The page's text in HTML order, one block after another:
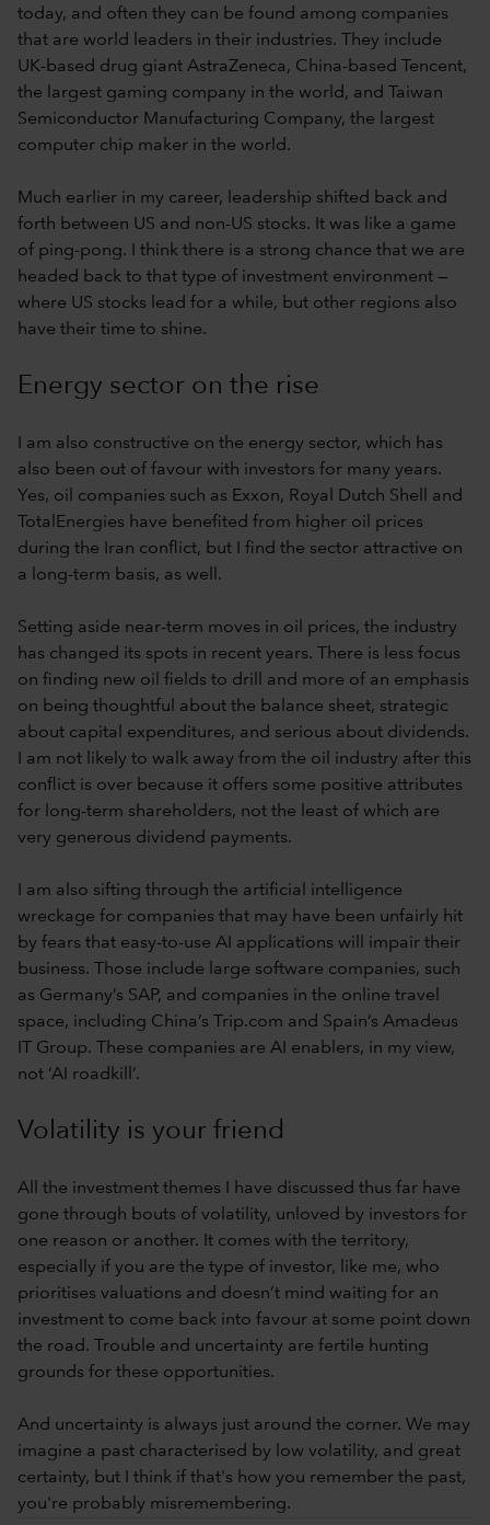
today, and often they can be found among companies
that are world leaders in their industries. They include
UK-based drug giant AstraZeneca, China-based Tencent,
the largest gaming company in the world, and Taiwan
Semiconductor Manufacturing Company, the largest
computer chip maker in the world.
Much earlier in my career, leadership shifted back and
forth between US and non-US stocks. It was like a game
of ping-pong. I think there is a strong chance that we are
headed back to that type of investment environment —
where US stocks lead for a while, but other regions also
have their time to shine.
Energy sector on the rise
I am also constructive on the energy sector, which has
also been out of favour with investors for many years.
Yes, oil companies such as Exxon, Royal Dutch Shell and
TotalEnergies have benefited from higher oil prices
during the Iran conflict, but I find the sector attractive on
a long-term basis, as well.
Setting aside near-term moves in oil prices, the industry
has changed its spots in recent years. There is less focus
on finding new oil fields to drill and more of an emphasis
on being thoughtful about the balance sheet, strategic
about capital expenditures, and serious about dividends.
I am not likely to walk away from the oil industry after this
conflict is over because it offers some positive attributes
for long-term shareholders, not the least of which are
very generous dividend payments.
I am also sifting through the artificial intelligence
wreckage for companies that may have been unfairly hit
by fears that easy-to-use AI applications will impair their
business. Those include large software companies, such
as Germany’s SAP, and companies in the online travel
space, including China’s Trip.com and Spain’s Amadeus
IT Group. These companies are AI enablers, in my view,
not ‘AI roadkill’.
Volatility is your friend
All the investment themes I have discussed thus far have
gone through bouts of volatility, unloved by investors for
one reason or another. It comes with the territory,
especially if you are the type of investor, like me, who
prioritises valuations and doesn’t mind waiting for an
investment to come back into favour at some point down
the road. Trouble and uncertainty are fertile hunting
grounds for these opportunities.
And uncertainty is always just around the corner. We may
imagine a past characterised by low volatility, and great
certainty, but I think if that's how you remember the past,
you're probably misremembering.